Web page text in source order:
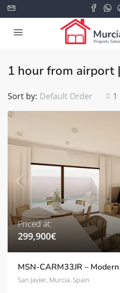
1 hour from airport |
1
Sort by: Default Order
Priced at:
299,900€
San Javier, Murcia, Spain